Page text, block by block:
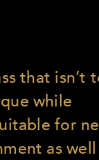
that isn’t
while
for
as well